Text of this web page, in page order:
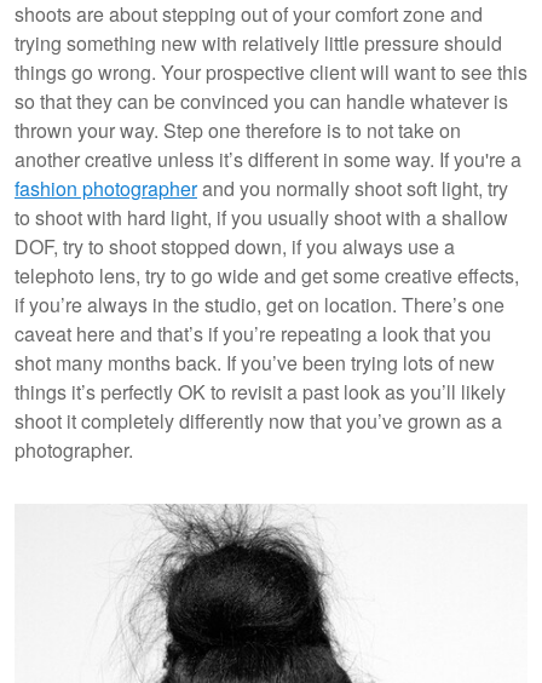
shoots are about stepping out of your comfort zone and
trying something new with relatively little pressure should
things go wrong. Your prospective client will want to see this
so that they can be convinced you can handle whatever is
thrown your way. Step one therefore is to not take on
another creative unless it’s different in some way. If you're a
fashion photographerand you normally shoot soft light, try
to shoot with hard light, if you usually shoot with a shallow
DOF, try to shoot stopped down, if you always use a
telephoto lens, try to go wide and get some creative effects,
if you’re always in the studio, get on location. There’s one
caveat here and that’s if you’re repeating a look that you
shot many months back. If you’ve been trying lots of new
things it’s perfectly OK to revisit a past look as you’ll likely
shoot it completely differently now that you’ve grown as a
photographer.